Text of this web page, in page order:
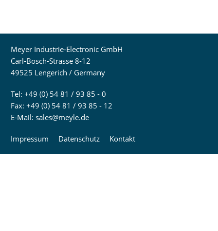
Meyer Industrie-Electronic GmbH
Carl-Bosch-Strasse 8-12
49525 Lengerich / Germany
Tel: +49 (0) 54 81 / 93 85 - 0
Fax: +49 (0) 54 81 / 93 85 - 12
E-Mail:sales@meyle.de
Impressum Datenschutz Kontakt